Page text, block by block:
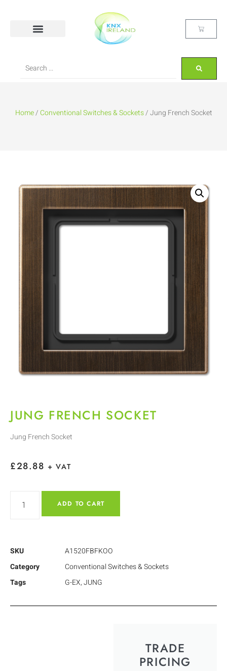
Home/Conventional Switches & Sockets/ Jung French Socket
JUNG FRENCH SOCKET
Jung French Socket
£28.88 + VAT
ADD TO CART
SKU
A1520FBFKOO
Category
Conventional Switches & Sockets
Tags
G-EX,JUNG
TRADE
PRICING